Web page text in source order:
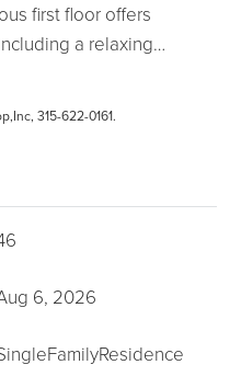
first floor offers
a relaxing…
315-622-0161.
6, 2026